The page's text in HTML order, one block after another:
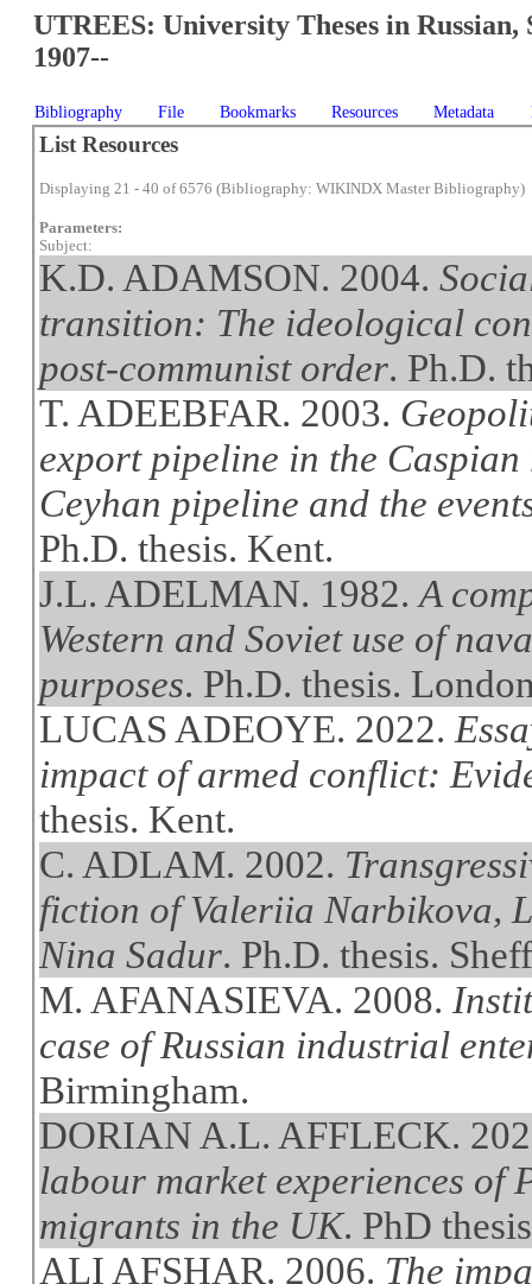
UTREES: University Theses in Russian,
1907--
Bibliography File Bookmarks Resources Metadata
List Resources
Displaying 21 - 40 of 6576 (Bibliography: WIKINDX Master Bibliography)
Parameters:
Subject:
K.D. ADAMSON. 2004.
transition: The ideological
post-communist order. Ph.D.
T. ADEEBFAR. 2003.
export pipeline in the
Ceyhan pipeline and the
Ph.D. thesis. Kent.
J.L. ADELMAN. 1982.A
Western and Soviet use of
purposes. Ph.D. thesis.
LUCAS ADEOYE. 2022.
impact of armed conflict:
thesis. Kent.
C. ADLAM. 2002.
fiction of Valeriia Narbikova,
Nina Sadur. Ph.D. thesis.
M. AFANASIEVA. 2008.
case of Russian industrial
Birmingham.
DORIAN A.L. AFFLECK.
labour market experiences of
migrants in the UK. PhD
ALI AFSHAR. 2006. The